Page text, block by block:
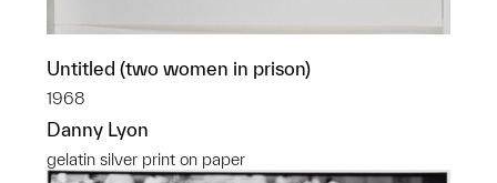
Untitled (two women in prison)
1968
Danny Lyon
gelatin silver print on paper